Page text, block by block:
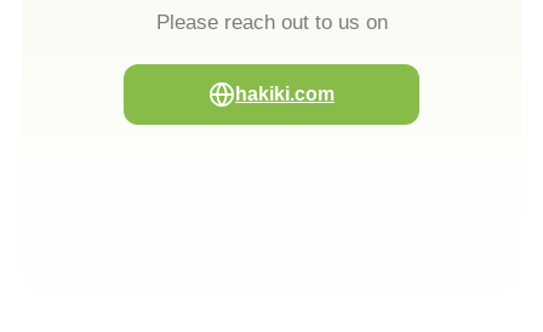
Please reach out to us on
hakiki.com